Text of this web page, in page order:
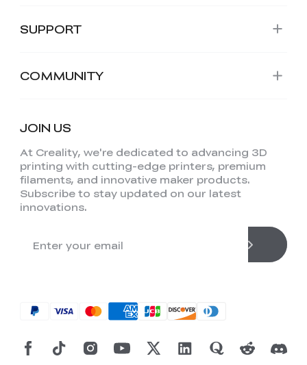
SUPPORT
COMMUNITY
JOIN US
At Creality, we're dedicated to advancing 3D
printing with cutting-edge printers, premium
filaments, and innovative maker products.
Subscribe to stay updated on our latest
innovations.